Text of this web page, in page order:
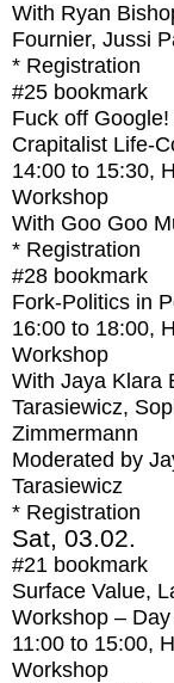
With Ryan
Fournier, Jussi
* Registration
#25 bookmark
Fuck off Google!
Crapitalist Life-
14:00 to 15:30,
Workshop
With Goo Goo
* Registration
#28 bookmark
Fork-Politics in
16:00 to 18:00,
Workshop
With Jaya Klara
Tarasiewicz,
Zimmermann
Moderated by
Tarasiewicz
* Registration
Sat, 03.02.
#21 bookmark
Surface Value,
Workshop –
11:00 to 15:00,
Workshop